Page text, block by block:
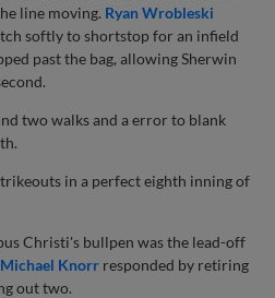
line moving. Ryan Wrobleski
softly to shortstop for an infield
past the bag, allowing Sherwin
two walks and a error to blank
in a perfect eighth inning of
Christi's bullpen was the lead-off
Michael Knorr responded by retiring
out two.